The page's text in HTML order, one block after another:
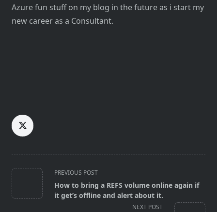
Azure fun stuff on my blog in the future as i start my
new career as a Consultant.
<span
class="nav-
subtitle
PREVIOUS POST
How to bring a REFS volume online again if
it get’s offline and alert about it.
NEXT POST